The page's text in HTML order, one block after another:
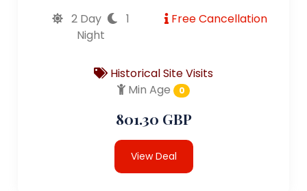
2 Day
1
Night
Free Cancellation
Historical Site Visits
Min Age
0
801.30 GBP
View Deal